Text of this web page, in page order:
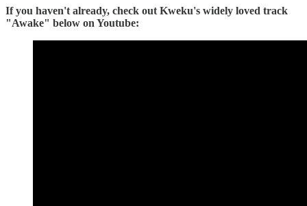
If you haven't already, check out Kweku's widely loved track
"Awake" below on Youtube: